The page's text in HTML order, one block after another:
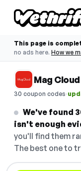
This page is
no ads here. How we
Mag
30 coupon codes·
We've found
isn't enough
you'll find them
The best one to